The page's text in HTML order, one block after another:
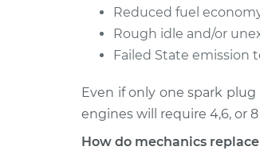
Reduced fuel
Rough idle and/or
Failed State emission
Even if only one spark
engines will require 4,6, or
How do mechanics